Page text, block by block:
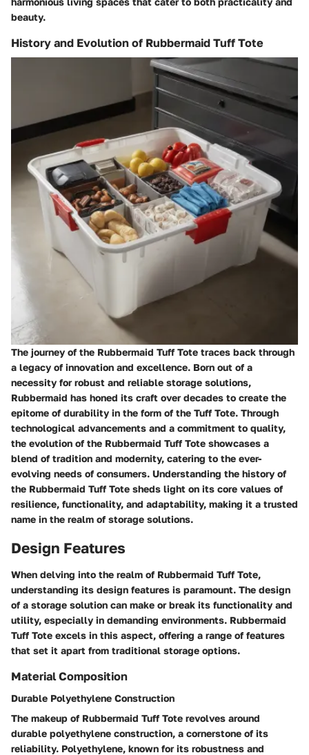
beauty.
History and Evolution of Rubbermaid Tuff Tote
The journey of the Rubbermaid Tuff Tote traces back through
a legacy of innovation and excellence. Born out of a
necessity for robust and reliable storage solutions,
Rubbermaid has honed its craft over decades to create the
epitome of durability in the form of the Tuff Tote. Through
technological advancements and a commitment to quality,
the evolution of the Rubbermaid Tuff Tote showcases a
blend of tradition and modernity, catering to the ever-
evolving needs of consumers. Understanding the history of
the Rubbermaid Tuff Tote sheds light on its core values of
resilience, functionality, and adaptability, making it a trusted
name in the realm of storage solutions.
Design Features
When delving into the realm of Rubbermaid Tuff Tote,
understanding its design features is paramount. The design
of a storage solution can make or break its functionality and
utility, especially in demanding environments. Rubbermaid
Tuff Tote excels in this aspect, offering a range of features
that set it apart from traditional storage options.
Material Composition
Durable Polyethylene Construction
The makeup of Rubbermaid Tuff Tote revolves around
durable polyethylene construction, a cornerstone of its
reliability. Polyethylene, known for its robustness and